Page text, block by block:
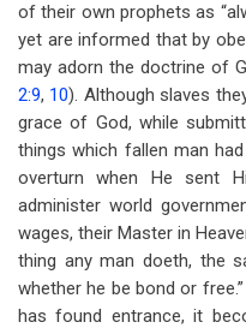
of their own prophets as
yet are informed that by
may adorn the doctrine of
2:9, 10). Although slaves
grace of God, while
things which fallen man
overturn when He sent
administer world
wages, their Master in
thing any man doeth, the
whether he be bond or
has found entrance, it